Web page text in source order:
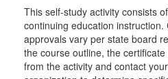
This self-study activity consists
continuing education
approvals vary per state board
the course outline, the
from the activity and contact